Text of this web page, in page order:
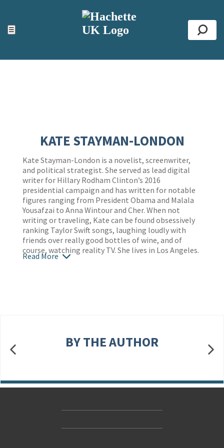
☰
ACCESSIBILITY TOOLS
Top
KATE STAYMAN-LONDON
Kate Stayman-London is a novelist, screenwriter,
and political strategist. She served as lead digital
writer for Hillary Rodham Clinton’s 2016
presidential campaign and has written for notable
figures ranging from President Obama and Malala
Yousafzai to Anna Wintour and Cher. When not
writing or traveling, Kate can be found obsessively
ranking Taylor Swift songs, laughing loudly with
friends over really good bottles of wine, and of
course, watching reality TV. She lives in Los Angeles.
Read More
BY THE AUTHOR
Accessibility